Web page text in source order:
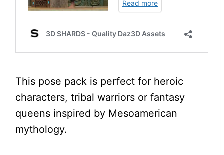
This pose pack is perfect for heroic
characters, tribal warriors or fantasy
queens inspired by Mesoamerican
mythology.